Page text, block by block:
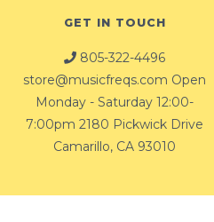
GET IN TOUCH
805-322-4496
store@musicfreqs.com Open
Monday - Saturday 12:00-
7:00pm 2180 Pickwick Drive
Camarillo, CA 93010